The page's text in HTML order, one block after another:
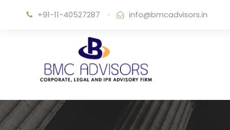
+91-11-40527287 · info@bmcadvisors.in